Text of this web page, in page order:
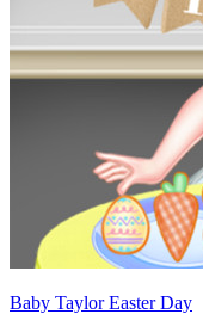
Baby Taylor Easter Day